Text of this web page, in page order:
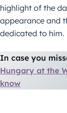
highlight of the
appearance and
dedicated to him.
In case you
Hungary at the
know